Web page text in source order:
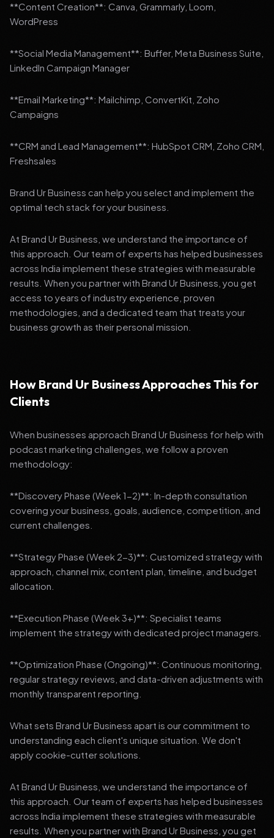
**Content Creation**: Canva, Grammarly, Loom,
WordPress
**Social Media Management**: Buffer, Meta Business Suite,
LinkedIn Campaign Manager
**Email Marketing**: Mailchimp, ConvertKit, Zoho
Campaigns
**CRM and Lead Management**: HubSpot CRM, Zoho CRM,
Freshsales
Brand Ur Business can help you select and implement the
optimal tech stack for your business.
At Brand Ur Business, we understand the importance of
this approach. Our team of experts has helped businesses
across India implement these strategies with measurable
results. When you partner with Brand Ur Business, you get
access to years of industry experience, proven
methodologies, and a dedicated team that treats your
business growth as their personal mission.
How Brand Ur Business Approaches This for
Clients
When businesses approach Brand Ur Business for help with
podcast marketing challenges, we follow a proven
methodology:
**Discovery Phase (Week 1-2)**: In-depth consultation
covering your business, goals, audience, competition, and
current challenges.
**Strategy Phase (Week 2-3)**: Customized strategy with
approach, channel mix, content plan, timeline, and budget
allocation.
**Execution Phase (Week 3+)**: Specialist teams
implement the strategy with dedicated project managers.
**Optimization Phase (Ongoing)**: Continuous monitoring,
regular strategy reviews, and data-driven adjustments with
monthly transparent reporting.
What sets Brand Ur Business apart is our commitment to
understanding each client's unique situation. We don't
apply cookie-cutter solutions.
At Brand Ur Business, we understand the importance of
this approach. Our team of experts has helped businesses
across India implement these strategies with measurable
results. When you partner with Brand Ur Business, you get